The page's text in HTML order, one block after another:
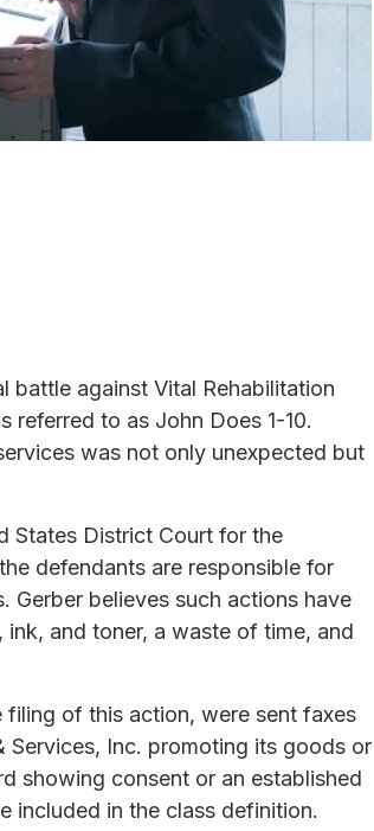
battle against Vital Rehabilitation
referred to as John Does 1-10.
was not only unexpected but
States District Court for the
defendants are responsible for
Gerber believes such actions have
and toner, a waste of time, and
of this action, were sent faxes
Services, Inc. promoting its goods or
showing consent or an established
included in the class definition.